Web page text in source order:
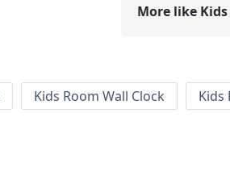
More like
Kids Room Wall Clock Kids